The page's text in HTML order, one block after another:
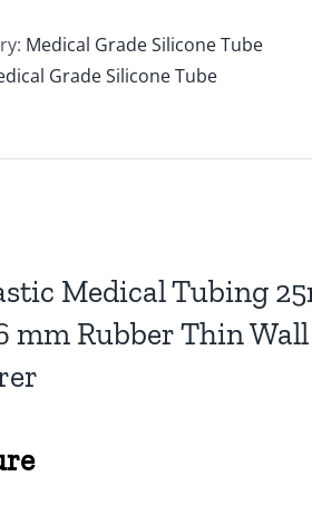
Medical Grade Silicone Tube
Grade Silicone Tube
Medical Tubing
Rubber Thin Wall